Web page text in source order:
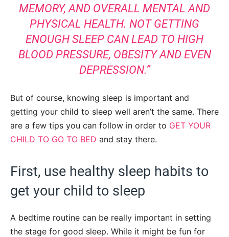
MEMORY, AND OVERALL MENTAL AND
PHYSICAL HEALTH. NOT GETTING
ENOUGH SLEEP CAN LEAD TO HIGH
BLOOD PRESSURE, OBESITY AND EVEN
DEPRESSION.”
But of course, knowing sleep is important and
getting your child to sleep well aren’t the same. There
are a few tips you can follow in order to GET YOUR
CHILD TO GO TO BED and stay there.
First, use healthy sleep habits to
get your child to sleep
A bedtime routine can be really important in setting
the stage for good sleep. While it might be fun for